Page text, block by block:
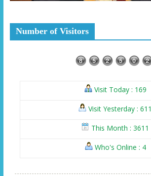
Number of Visitors
Visit Today : 169
Visit Yesterday : 611
This Month : 3611
Who's Online : 4